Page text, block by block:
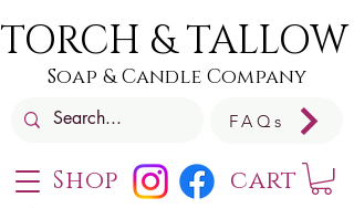
Shop
TORCH & TALLOW
Soap & Candle Company
FAQs
cart